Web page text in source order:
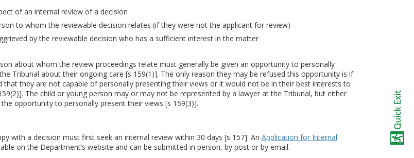
of an internal review of a decision
to whom the reviewable decision relates (if they were not the applicant for review)
by the reviewable decision who has a sufficient interest in the matter
about whom the review proceedings relate must generally be given an opportunity to personally
Tribunal about their ongoing care [s 159(1)]. The only reason they may be refused this opportunity is if
that they are not capable of personally presenting their views or it would not be in their best interests to
The child or young person may or may not be represented by a lawyer at the Tribunal, but either
opportunity to personally present their views [s 159(3)].
with a decision must first seek an internal review within 30 days [s 157]. An Application for Internal
on the Department’s website and can be submitted in person, by post or by email.